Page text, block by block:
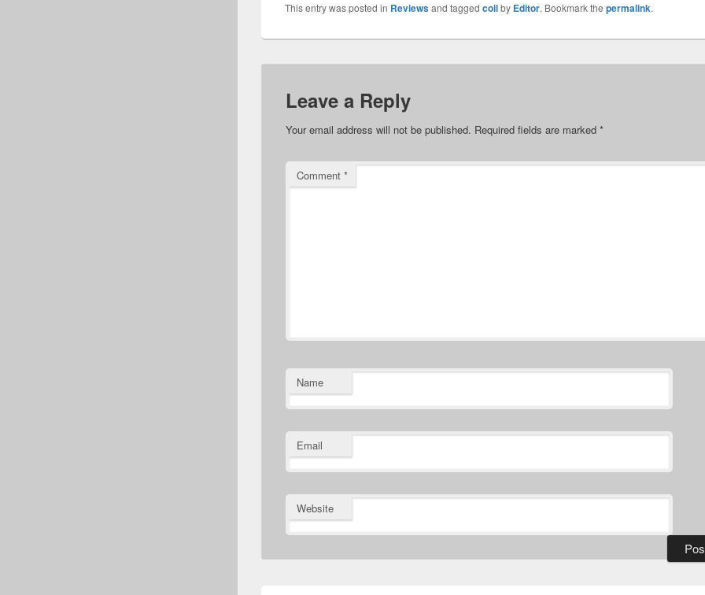
This entry was posted in Reviewsand tagged coilby Editor. Bookmark the permalink.
Leave a Reply
Your email address will not be published. Required fields are marked *
Comment *
Name
Email
Website